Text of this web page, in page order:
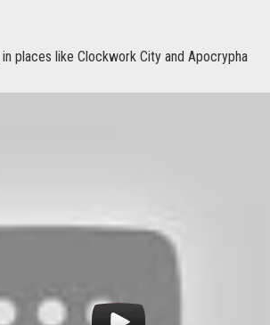
places like Clockwork City and Apocrypha